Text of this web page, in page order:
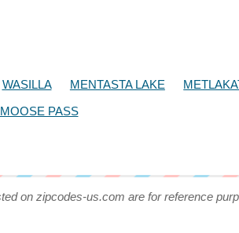
WASILLA MENTASTA LAKE
MOOSE PASS
on zipcodes-us.com are for reference